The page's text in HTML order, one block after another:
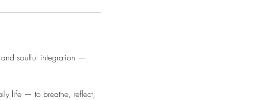
soulful integration —
life — to breathe, reflect,